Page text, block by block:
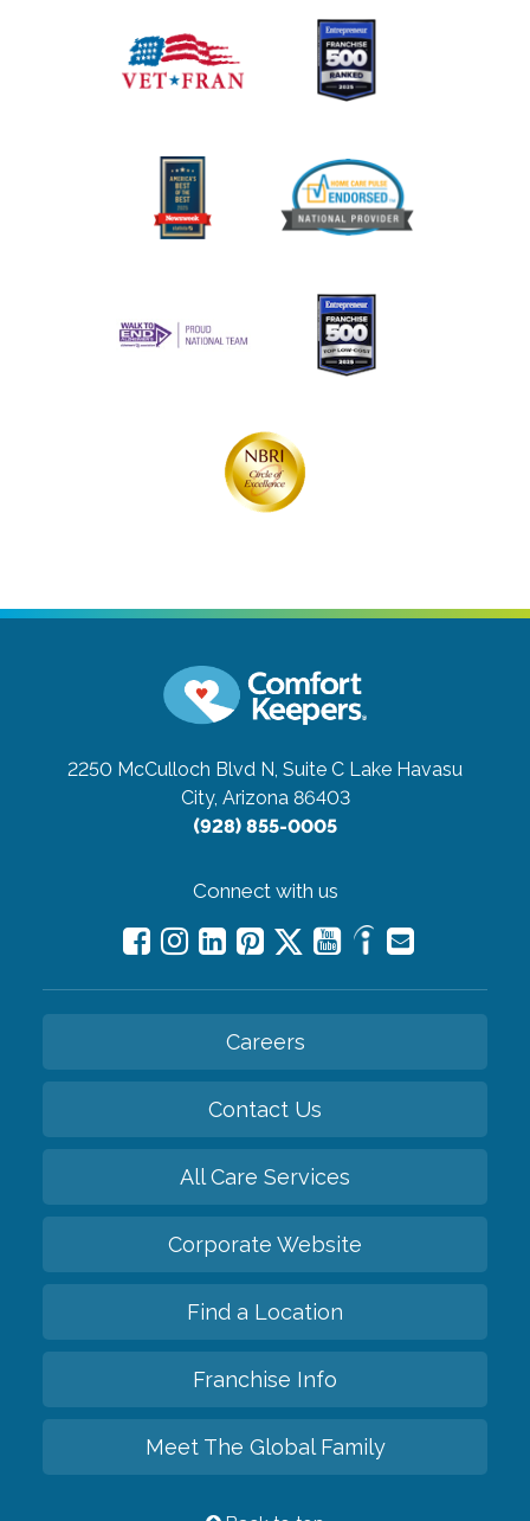
2250 McCulloch Blvd N, Suite C Lake Havasu
City, Arizona 86403
(928) 855-0005
Connect with us
Careers
Contact Us
All Care Services
Corporate Website
Find a Location
Franchise Info
Meet The Global Family